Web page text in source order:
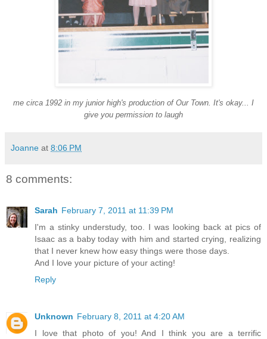
me circa 1992 in my junior high's production of Our Town. It's okay... I
give you permission to laugh
Joanne at 8:06 PM
8 comments:
Sarah February 7, 2011 at 11:39 PM
I'm a stinky understudy, too. I was looking back at pics of
Isaac as a baby today with him and started crying, realizing
that I never knew how easy things were those days.
And I love your picture of your acting!
Reply
Unknown February 8, 2011 at 4:20 AM
I love that photo of you! And I think you are a terrific